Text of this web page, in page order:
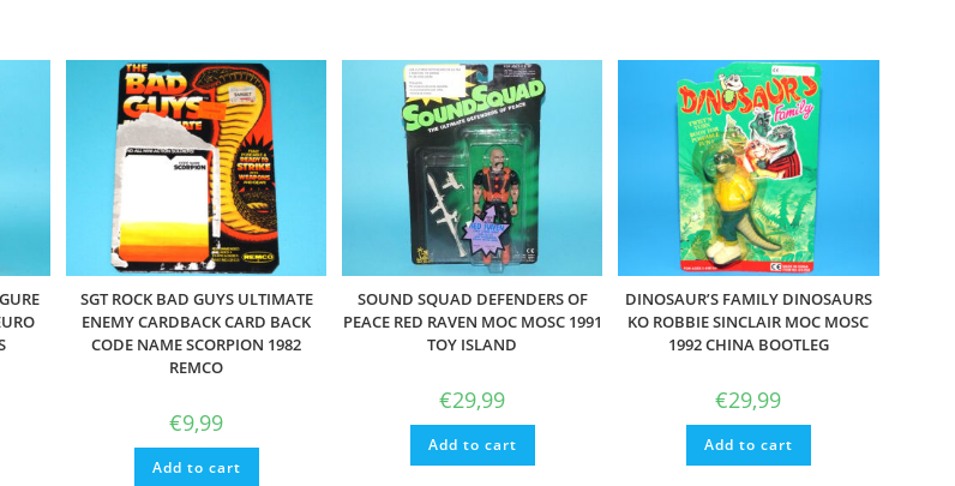
SGT ROCK BAD GUYS ULTIMATE
ENEMY CARDBACK CARD BACK
CODE NAME SCORPION 1982
REMCO
€9,99
Add to cart
SOUND SQUAD DEFENDERS OF
PEACE RED RAVEN MOC MOSC 1991
TOY ISLAND
€29,99
Add to cart
DINOSAUR’S FAMILY DINOSAURS
KO ROBBIE SINCLAIR MOC MOSC
1992 CHINA BOOTLEG
€29,99
Add to cart